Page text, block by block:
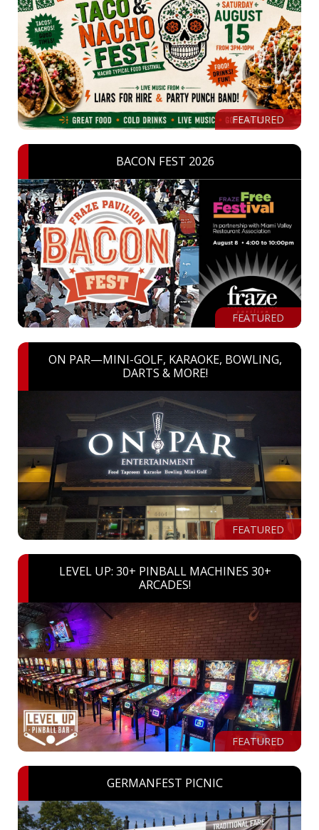
FEATURED
BACON FEST 2026
FEATURED
ON PAR—MINI-GOLF, KARAOKE, BOWLING,
DARTS & MORE!
FEATURED
LEVEL UP: 30+ PINBALL MACHINES 30+
ARCADES!
FEATURED
GERMANFEST PICNIC